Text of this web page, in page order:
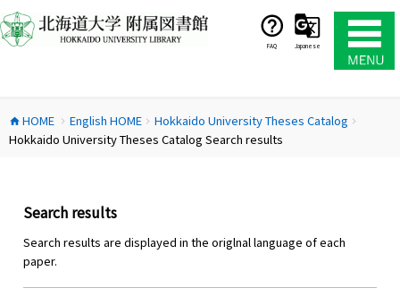
ン
テ
ス
キ
FAQ Japanese
home HOME chevron_right English HOMEchevron_right Hokkaido University Theses Catalog chevron_right
Hokkaido University Theses Catalog Search results
Search results
Search results are displayed in the origlnal language of each
paper.